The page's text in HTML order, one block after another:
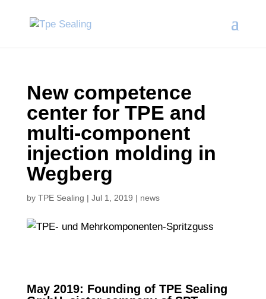
New competence
center for TPE and
multi-component
injection molding in
Wegberg
by TPE Sealing | Jul 1, 2019 | news
May 2019: Founding of TPE Sealing